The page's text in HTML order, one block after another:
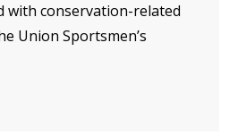
with conservation-related
Union Sportsmen’s